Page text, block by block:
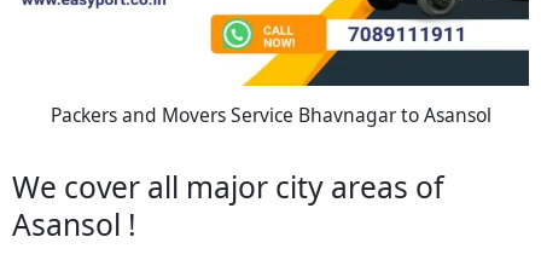
Packers and Movers Service Bhavnagar to Asansol
We cover all major city areas of
Asansol !